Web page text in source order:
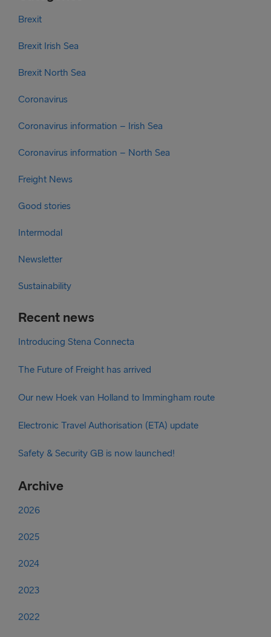
Brexit
Brexit Irish Sea
Brexit North Sea
Coronavirus
Coronavirus information – Irish Sea
Coronavirus information – North Sea
Freight News
Good stories
Intermodal
Newsletter
Sustainability
Recent news
Introducing Stena Connecta
The Future of Freight has arrived
Our new Hoek van Holland to Immingham route
Electronic Travel Authorisation (ETA) update
Safety & Security GB is now launched!
Archive
2026
2025
2024
2023
2022